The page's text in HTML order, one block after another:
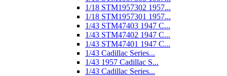
1/18 STM1957302 1957...
1/18 STM1957301 1957...
1/43 STM47403 1947 C...
1/43 STM47402 1947 C...
1/43 STM47401 1947 C...
1/43 Cadillac Series...
1/43 1957 Cadillac S...
1/43 Cadillac Series...